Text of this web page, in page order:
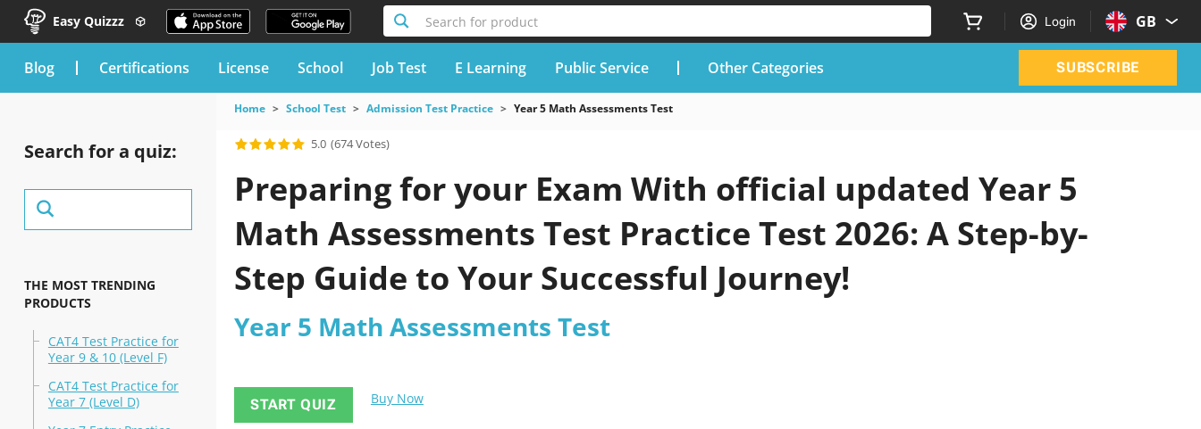
Easy Quizzz Search for product Login GB
blog Certifications License School Job Test E Learning Public Service Other Categories SUBSCRIBE
Search for a quiz:
THE MOST TRENDING
PRODUCTS
CAT4 Test Practice for
Year 9 & 10 (Level F)
CAT4 Test Practice for
Year 7 (Level D)
Home School Test Admission Test Practice Year 5 Math Assessments Test
5.0 (674 Votes)
Preparing for your Exam With official updated Year 5
Math Assessments Test Practice Test 2026: A Step-by-
Step Guide to Your Successful Journey!
Year 5 Math Assessments Test
START QUIZ Buy Now